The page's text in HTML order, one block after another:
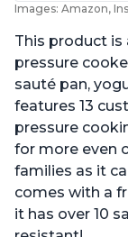
Images: Amazon,
This product is
pressure
sauté pan,
features 13
pressure
for more even
families as it
comes with a
it has over 10